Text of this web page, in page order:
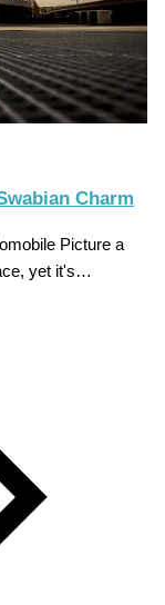
Charm
Picture a
yet it's…